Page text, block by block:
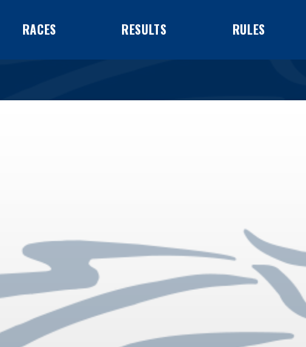
RACES RESULTS RULES